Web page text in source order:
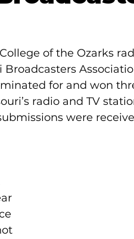
of the Ozarks
for and won
radio and TV
were